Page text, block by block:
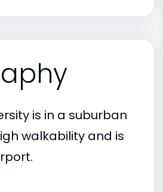
is in a suburban
walkability and is